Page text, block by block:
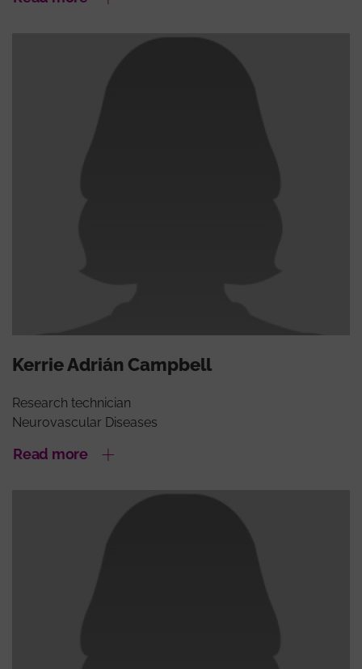
Kerrie Adrián Campbell
Research technician
Neurovascular Diseases
Read more